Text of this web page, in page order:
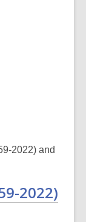
2022) and
2022)